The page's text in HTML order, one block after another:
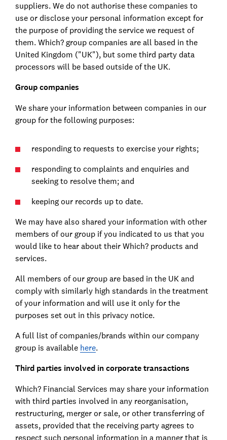
suppliers. We do not authorise these companies to
use or disclose your personal information except for
the purpose of providing the service we request of
them. Which? group companies are all based in the
United Kingdom ("UK"), but some third party data
processors will be based outside of the UK.
Group companies
We share your information between companies in our
group for the following purposes:
responding to requests to exercise your rights;
responding to complaints and enquiries and
seeking to resolve them; and
keeping our records up to date.
We may have also shared your information with other
members of our group if you indicated to us that you
would like to hear about their Which? products and
services.
All members of our group are based in the UK and
comply with similarly high standards in the treatment
of your information and will use it only for the
purposes set out in this privacy notice.
A full list of companies/brands within our company
group is available here.
Third parties involved in corporate transactions
Which? Financial Services may share your information
with third parties involved in any reorganisation,
restructuring, merger or sale, or other transferring of
assets, provided that the receiving party agrees to
respect such personal information in a manner that is